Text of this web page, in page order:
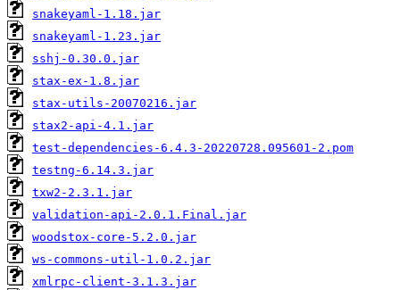
snakeyaml-1.18.jar
snakeyaml-1.23.jar
sshj-0.30.0.jar
stax-ex-1.8.jar
stax-utils-20070216.jar
stax2-api-4.1.jar
test-dependencies-6.4.3-20220728.095601-2.pom
testng-6.14.3.jar
txw2-2.3.1.jar
validation-api-2.0.1.Final.jar
woodstox-core-5.2.0.jar
ws-commons-util-1.0.2.jar
xmlrpc-client-3.1.3.jar